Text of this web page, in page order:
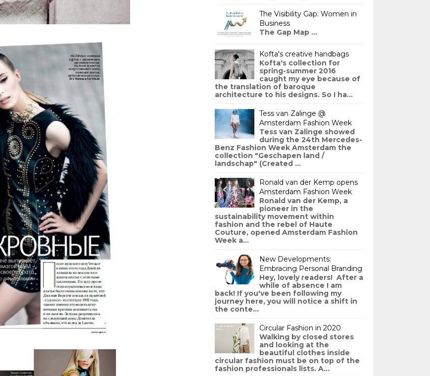
The Visibility Gap: Women in
Business
The Gap Map ...
Kofta's creative handbags
Kofta's collection for
spring-summer 2016
caught my eye because of
the translation of baroque
architecture to his designs. So I ha...
Tess van Zalinge @
Amsterdam Fashion Week
Tess van Zalinge showed
during the 24th Mercedes-
Benz Fashion Week Amsterdam the
collection "Geschapen land /
landschap" (Created ...
Ronald van der Kemp opens
Amsterdam Fashion Week
Ronald van der Kemp, a
pioneer in the
sustainability movement within
fashion and the rebel of Haute
Couture, opened Amsterdam Fashion
Week a...
New Developments:
Embracing Personal Branding
Hey, lovely readers! After a
while of absence I am
back! If you've been following my
journey here, you will notice a shift in
the conte...
Circular Fashion in 2020
Walking by closed stores
and looking at the
beautiful clothes inside
circular fashion must be on top of the
fashion professionals lists. A...